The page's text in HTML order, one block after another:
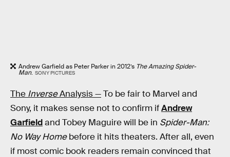
Andrew Garfield as Peter Parker in 2012’s The Amazing Spider-
Man. SONY PICTURES
The InverseAnalysis —To be fair to Marvel and
Sony, it makes sense not to confirm ifAndrew
Garfieldand Tobey Maguire will be in Spider-Man:
No Way Homebefore it hits theaters. After all, even
if most comic book readers remain convinced that